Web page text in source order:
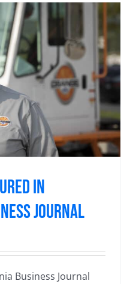
in
Journal
Business Journal